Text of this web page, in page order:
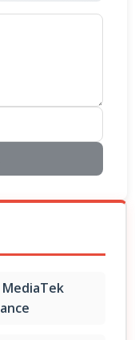
MediaTek